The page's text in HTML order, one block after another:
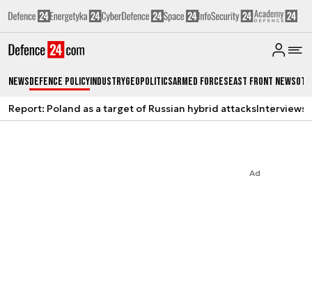
NewsDefence PolicyIndustryGeopoliticsArmed ForcesEast Front News
Report: Poland as a target of Russian hybrid attacksInterviews
Ad